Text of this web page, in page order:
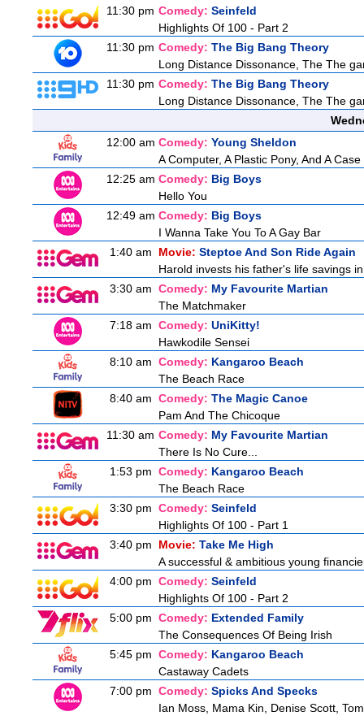
11:30 pm Comedy: Seinfeld
Highlights Of 100 - Part 2
11:30 pm Comedy: The Big Bang Theory
Long Distance Dissonance, The The
11:30 pm Comedy: The Big Bang Theory
Long Distance Dissonance, The The
12:00 am Comedy: Young Sheldon
A Computer, A Plastic Pony, And A
12:25 am Comedy: Big Boys
Hello You
12:49 am Comedy: Big Boys
I Wanna Take You To A Gay Bar
1:40 am
Movie: Steptoe And Son Ride Again
Harold invests his father's life savings
3:30 am Comedy: My Favourite Martian
The Matchmaker
7:18 am Comedy: UniKitty!
Hawkodile Sensei
8:10 am Comedy: Kangaroo Beach
The Beach Race
8:40 am Comedy: The Magic Canoe
Pam And The Chicoque
11:30 am Comedy: My Favourite Martian
There Is No Cure...
1:53 pm Comedy: Kangaroo Beach
The Beach Race
3:30 pm Comedy: Seinfeld
Highlights Of 100 - Part 1
3:40 pm
Movie: Take Me High
A successful & ambitious young
4:00 pm Comedy: Seinfeld
Highlights Of 100 - Part 2
5:00 pm Comedy: Extended Family
The Consequences Of Being Irish
5:45 pm Comedy: Kangaroo Beach
Castaway Cadets
7:00 pm Comedy: Spicks And Specks
Ian Moss, Mama Kin, Denise Scott,